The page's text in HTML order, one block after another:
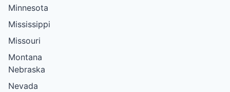
Minnesota
Mississippi
Missouri
Montana
Nebraska
Nevada